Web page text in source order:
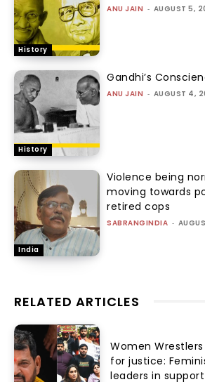
History
ANU JAIN - AUGUST 5,
History
Gandhi’s
ANU JAIN - AUGUST 4,
India
Violence being
moving towards
retired cops
SABRANGINDIA -
RELATED ARTICLES
Women
for justice:
leaders in support